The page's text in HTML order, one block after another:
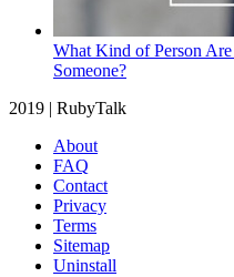
What Kind of Person
Someone?
2019 | RubyTalk
About
FAQ
Contact
Privacy
Terms
Sitemap
Uninstall